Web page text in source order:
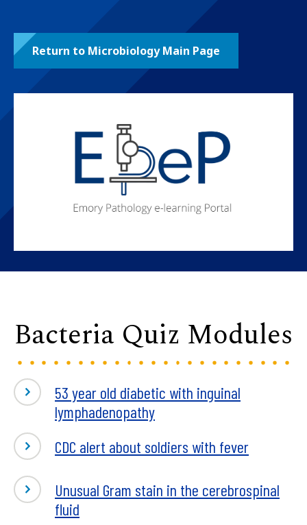
Return to Microbiology Main Page
Bacteria Quiz Modules
53 year old diabetic with inguinal
lymphadenopathy
CDC alert about soldiers with fever
Unusual Gram stain in the cerebrospinal
fluid